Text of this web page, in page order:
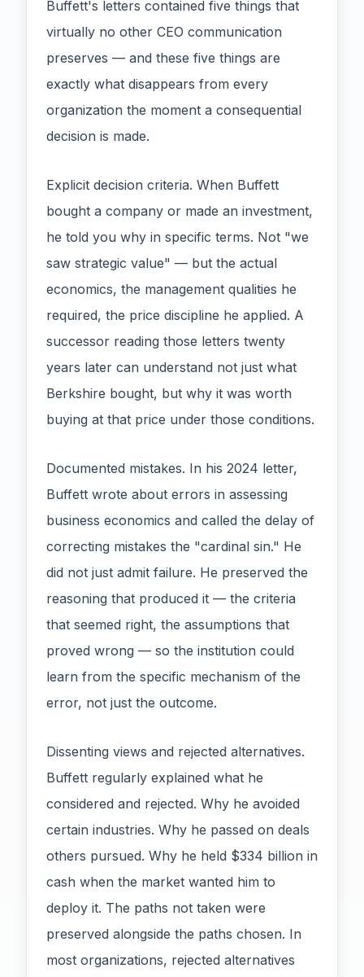
Buffett's letters contained five things that
virtually no other CEO communication
preserves — and these five things are
exactly what disappears from every
organization the moment a consequential
decision is made.
Explicit decision criteria. When Buffett
bought a company or made an investment,
he told you why in specific terms. Not "we
saw strategic value" — but the actual
economics, the management qualities he
required, the price discipline he applied. A
successor reading those letters twenty
years later can understand not just what
Berkshire bought, but why it was worth
buying at that price under those conditions.
Documented mistakes. In his 2024 letter,
Buffett wrote about errors in assessing
business economics and called the delay of
correcting mistakes the "cardinal sin." He
did not just admit failure. He preserved the
reasoning that produced it — the criteria
that seemed right, the assumptions that
proved wrong — so the institution could
learn from the specific mechanism of the
error, not just the outcome.
Dissenting views and rejected alternatives.
Buffett regularly explained what he
considered and rejected. Why he avoided
certain industries. Why he passed on deals
others pursued. Why he held $334 billion in
cash when the market wanted him to
deploy it. The paths not taken were
preserved alongside the paths chosen. In
most organizations, rejected alternatives